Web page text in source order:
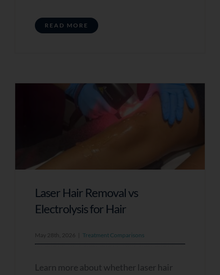
READ MORE
Laser Hair Removal vs
Electrolysis for Hair
May 28th, 2026 Treatment Comparisons
Learn more about whether laser hair